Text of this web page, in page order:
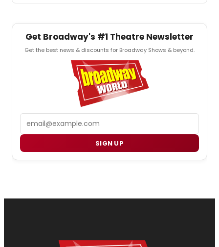
Get Broadway's #1 Theatre Newsletter
Get the best news & discounts for Broadway Shows & beyond.
SIGN UP